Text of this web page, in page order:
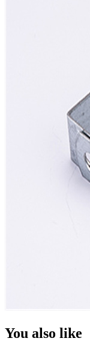
You also like